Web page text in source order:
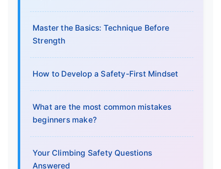
Master the Basics: Technique Before
Strength
How to Develop a Safety-First Mindset
What are the most common mistakes
beginners make?
Your Climbing Safety Questions
Answered